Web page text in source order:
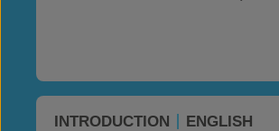
INTRODUCTION ENGLISH